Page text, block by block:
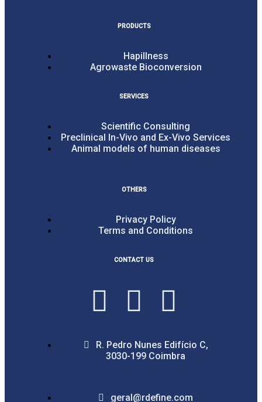
PRODUCTS
Hapillness
Agrowaste Bioconversion
SERVICES
Scientific Consulting
Preclinical In-Vivo and Ex-Vivo Services
Animal models of human diseases
OTHERS
Privacy Policy
Terms and Conditions
CONTACT US
R. Pedro Nunes Edifício C,
3030-199 Coimbra
geral@rdefine.com